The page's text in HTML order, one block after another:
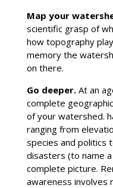
Map your
scientific grasp of
how topography
memory the
on there.
Go deeper.At an
complete
of your watershed.
ranging from
species and politics
disasters (to name
complete picture.
awareness involves